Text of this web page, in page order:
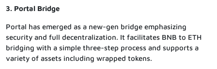
3. Portal Bridge
Portal has emerged as a new-gen bridge emphasizing
security and full decentralization. It facilitates BNB to ETH
bridging with a simple three-step process and supports a
variety of assets including wrapped tokens.